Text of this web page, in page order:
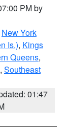
PM by
New York
Is.), Kings
Queens,
, Southeast
01:47